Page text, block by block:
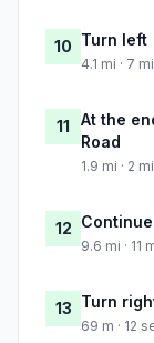
10 Turn left
4.1 mi · 7
11
At the
Road
1.9 mi · 2
12
9.6 mi · 11
13 Turn
69 m · 12